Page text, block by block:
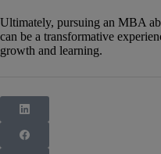
Ultimately, pursuing an MBA
can be a transformative
growth and learning.